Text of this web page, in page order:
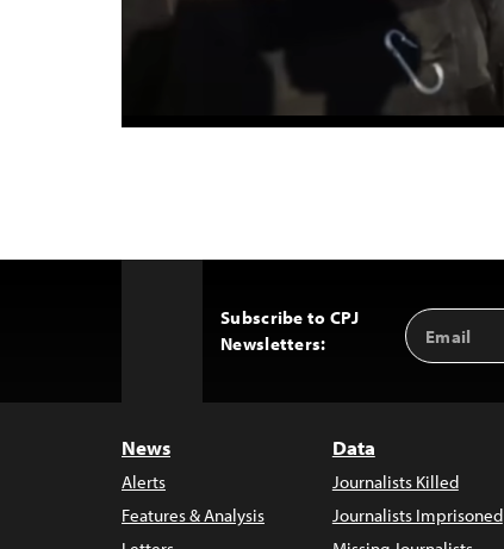
Subscribe to CPJ
Newsletters:
Email
Address
News
Alerts
Features & Analysis
Data
Journalists Killed
Journalists Imprisoned